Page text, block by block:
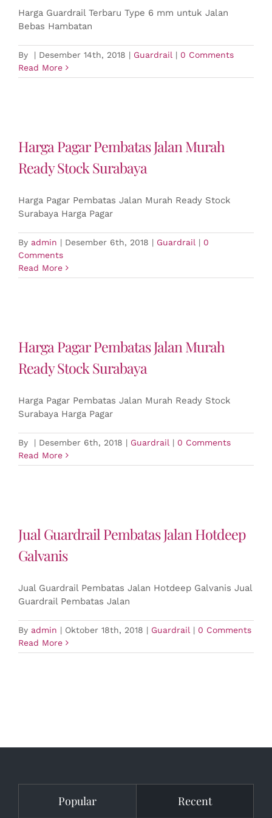
Harga Guardrail Terbaru Type 6 mm untuk Jalan
Bebas Hambatan
By | Desember 14th, 2018 | Guardrail | 0 Comments
Read More
Harga Pagar Pembatas Jalan Murah
Ready Stock Surabaya
Harga Pagar Pembatas Jalan Murah Ready Stock
Surabaya Harga Pagar
By admin | Desember 6th, 2018 | Guardrail | 0
Comments
Read More
Harga Pagar Pembatas Jalan Murah
Ready Stock Surabaya
Harga Pagar Pembatas Jalan Murah Ready Stock
Surabaya Harga Pagar
By | Desember 6th, 2018 | Guardrail | 0 Comments
Read More
Jual Guardrail Pembatas Jalan Hotdeep
Galvanis
Jual Guardrail Pembatas Jalan Hotdeep Galvanis Jual
Guardrail Pembatas Jalan
By admin | Oktober 18th, 2018 | Guardrail | 0 Comments
Read More
Popular Recent